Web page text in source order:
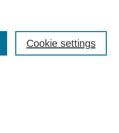
Cookie settings